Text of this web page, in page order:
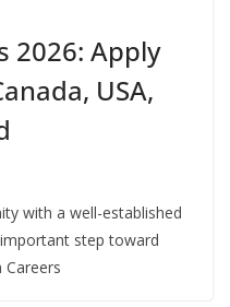
2026: Apply
USA,
with a well-established
step toward